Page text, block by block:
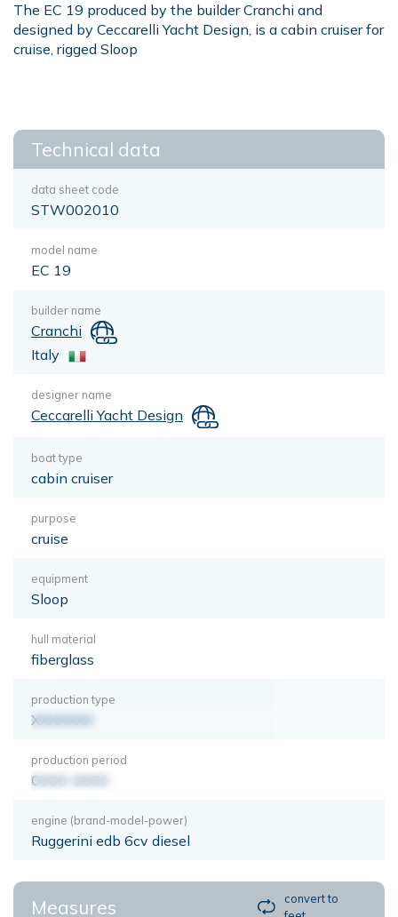
The EC 19 produced by the builder Cranchi and
designed by Ceccarelli Yacht Design, is a cabin cruiser for
cruise, rigged Sloop
Technical data
data sheet code
STW002010
model name
EC 19
builder name
Cranchi
Italy
designer name
Ceccarelli Yacht Design
boat type
cabin cruiser
purpose
cruise
equipment
Sloop
hull material
fiberglass
production type
XXXXXXX
production period
0000-0000
engine (brand-model-power)
Ruggerini edb 6cv diesel
Measures
convert to